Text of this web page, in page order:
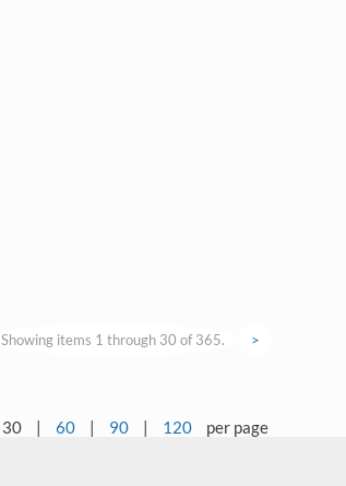
Showing items 1 through 30 of 365. >
30 | 60 | 90 | 120 per page